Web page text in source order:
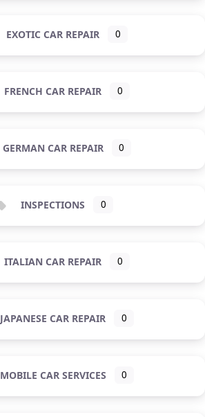
EXOTIC CAR REPAIR 0
FRENCH CAR REPAIR 0
GERMAN CAR REPAIR 0
INSPECTIONS 0
ITALIAN CAR REPAIR 0
JAPANESE CAR REPAIR 0
MOBILE CAR SERVICES 0